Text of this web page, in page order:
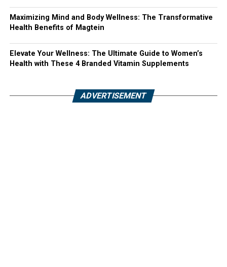
Maximizing Mind and Body Wellness: The Transformative
Health Benefits of Magtein
Elevate Your Wellness: The Ultimate Guide to Women’s
Health with These 4 Branded Vitamin Supplements
ADVERTISEMENT